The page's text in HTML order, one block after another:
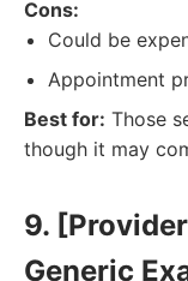
Cons:
Could be
Appointment
Best for: Those
though it may
9.
Generic